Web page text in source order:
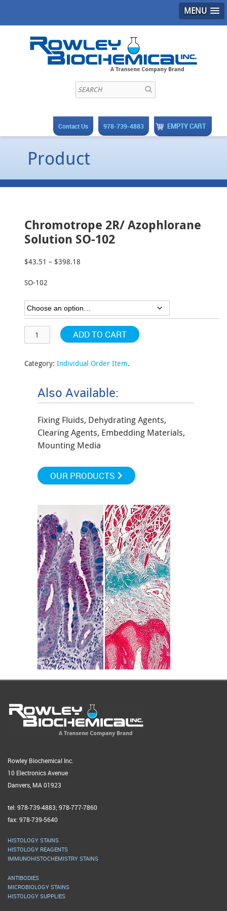
MENU
EMPTY CART
978-739-4883
Contact Us
Product
Chromotrope 2R/ Azophlorane
Solution SO-102
$43.51 – $398.18
$398.18
SO-102
ADD TO CART
Category: Individual Order Item.
Also Available:
Fixing Fluids, Dehydrating Agents,
Clearing Agents, Embedding Materials,
Mounting Media
OUR PRODUCTS
Rowley Biochemical Inc.
10 Electronics Avenue
Danvers, MA 01923
tel: 978-739-4883; 978-777-7860
fax: 978-739-5640
HISTOLOGY STAINS
HISTOLOGY REAGENTS
IMMUNOHISTOCHEMISTRY STAINS
ANTIBODIES
MICROBIOLOGY STAINS
HISTOLOGY SUPPLIES